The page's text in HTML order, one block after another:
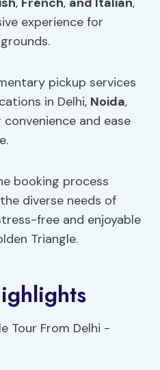
experience for
pickup services
in Delhi, Noida,
convenience and ease
booking process
diverse needs of
free and enjoyable
Triangle.